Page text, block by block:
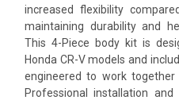
increased flexibility
maintaining durability and
This 4-Piece body kit is
Honda CR-V models and
engineered to work together
Professional installation and